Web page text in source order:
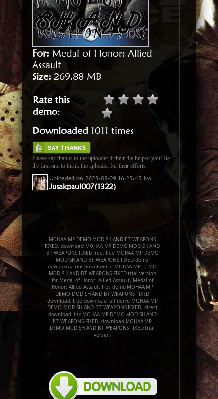
For: Medal of Honor: Allied
Assault
Size: 269.88 MB
Rate this
demo:
Downloaded 1011 times
Please say thanks to the uploader if their file helped you! Be
the first one to thank the uploader for their efforts.
Uploaded on 2023-03-09 16:25:45 by:
Jusakpaul007(1322)
MOHAA MP DEMO MOD SH AND BT WEAPONS
FIXED, download MOHAA MP DEMO MOD SH AND
BT WEAPONS FIXED free, free MOHAA MP DEMO
MOD SH AND BT WEAPONS FIXED demo
download, free download of MOHAA MP DEMO
MOD SH AND BT WEAPONS FIXED trial version
for Medal of Honor: Allied Assault, Medal of
Honor: Allied Assault free demo MOHAA MP
DEMO MOD SH AND BT WEAPONS FIXED
download, free download full demo MOHAA MP
DEMO MOD SH AND BT WEAPONS FIXED, direct
download link MOHAA MP DEMO MOD SH AND
BT WEAPONS FIXED, download MOHAA MP
DEMO MOD SH AND BT WEAPONS FIXED trial
version